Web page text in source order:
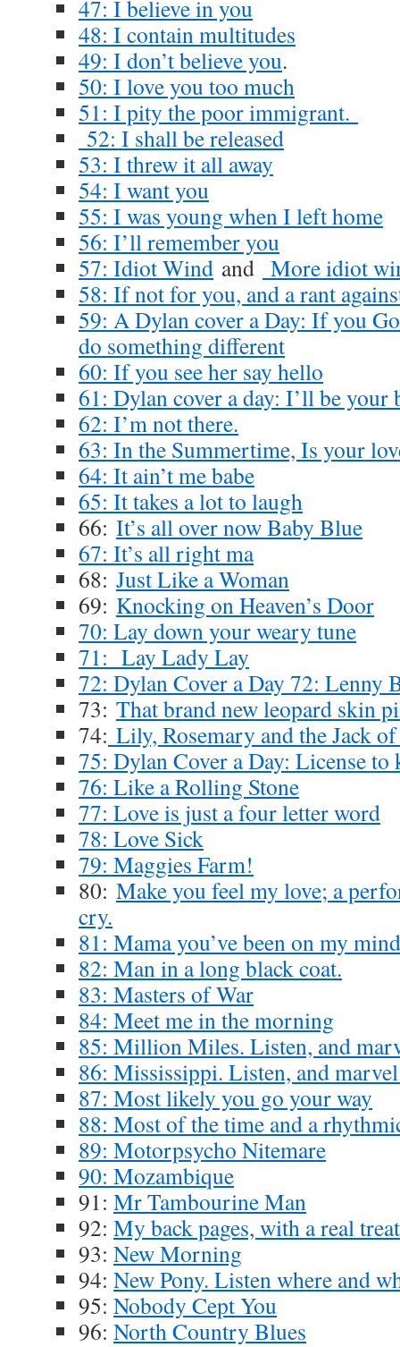
47: I believe in you
48: I contain multitudes
49: I don’t believe you.
50: I love you too much
51: I pity the poor immigrant.
52: I shall be released
53: I threw it all away
54: I want you
55: I was young when I left home
56: I’ll remember you
57: Idiot Wind and More idiot
58: If not for you, and a rant
59: A Dylan cover a Day: If you
do something different
60: If you see her say hello
61: Dylan cover a day: I’ll be your
62: I’m not there.
63: In the Summertime, Is your
64: It ain’t me babe
65: It takes a lot to laugh
66: It’s all over now Baby Blue
67: It’s all right ma
68: Just Like a Woman
69: Knocking on Heaven’s Door
70: Lay down your weary tune
71: Lay Lady Lay
72: Dylan Cover a Day 72: Lenny
73: That brand new leopard skin
74: Lily, Rosemary and the Jack
75: Dylan Cover a Day: License
76: Like a Rolling Stone
77: Love is just a four letter word
78: Love Sick
79: Maggies Farm!
80: Make you feel my love; a
cry.
81: Mama you’ve been on my mind
82: Man in a long black coat.
83: Masters of War
84: Meet me in the morning
85: Million Miles. Listen, and
86: Mississippi. Listen, and
87: Most likely you go your way
88: Most of the time and a
89: Motorpsycho Nitemare
90: Mozambique
91: Mr Tambourine Man
92: My back pages, with a real
93: New Morning
94: New Pony. Listen where and
95: Nobody Cept You
96: North Country Blues